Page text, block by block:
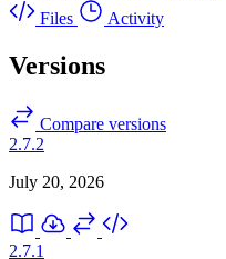
Files
Activity
Versions
Compare versions
2.7.2
July 20, 2026
2.7.1